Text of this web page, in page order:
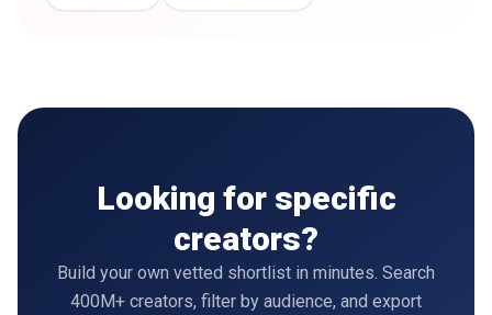
Looking for specific
creators?
Build your own vetted shortlist in minutes. Search
400M+ creators, filter by audience, and export